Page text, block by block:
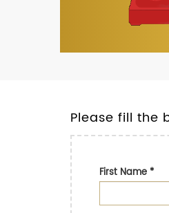
Please fill the
First Name*